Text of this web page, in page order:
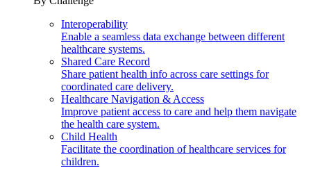
Interoperability
Enable a seamless data exchange between different
healthcare systems.
Shared Care Record
Share patient health info across care settings for
coordinated care delivery.
Healthcare Navigation & Access
Improve patient access to care and help them navigate
the health care system.
Child Health
Facilitate the coordination of healthcare services for
children.